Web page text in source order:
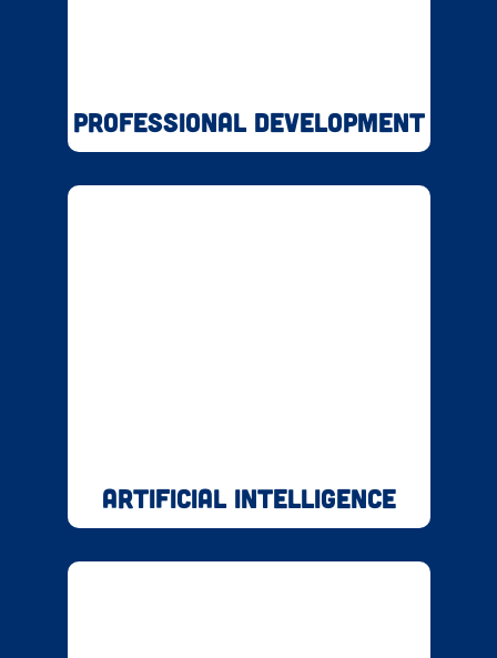
Professional Development
Artificial Intelligence